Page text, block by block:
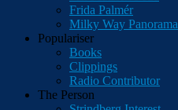
Frida Palmér
Milky Way Panorama
Populariser
Books
Clippings
Radio Contributor
The Person